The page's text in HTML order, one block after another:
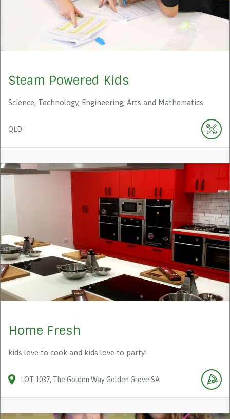
Steam Powered Kids
Science, Technology, Engineering, Arts and Mathematics
QLD
Home Fresh
kids love to cook and kids love to party!
LOT 1037 The Golden WayGolden Grove SA